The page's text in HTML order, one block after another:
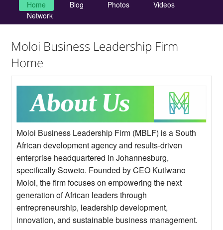
Home Blog Photos
Videos
Network
Moloi Business Leadership Firm
Home
Moloi Business Leadership Firm (MBLF) is a South
African development agency and results-driven
enterprise headquartered in Johannesburg,
specifically Soweto. Founded by CEO Kutlwano
Moloi, the firm focuses on empowering the next
generation of African leaders through
entrepreneurship, leadership development,
innovation, and sustainable business management.